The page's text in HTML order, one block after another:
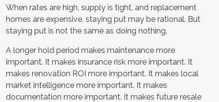
When rates are high, supply is tight, and replacement
homes are expensive, staying put may be rational. But
staying put is not the same as doing nothing.
A longer hold period makes maintenance more
important. It makes insurance risk more important. It
makes renovation ROI more important. It makes local
market intelligence more important. It makes
documentation more important. It makes future resale